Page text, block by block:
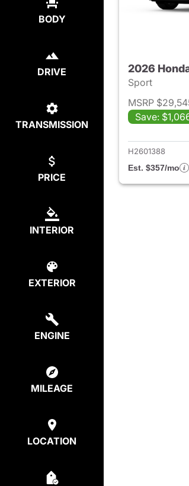
BODY
DRIVE
TRANSMISSION
PRICE
INTERIOR
EXTERIOR
ENGINE
MILEAGE
LOCATION
2026
Sport
MSRP
Save:
H2601388
Est. $357/mo